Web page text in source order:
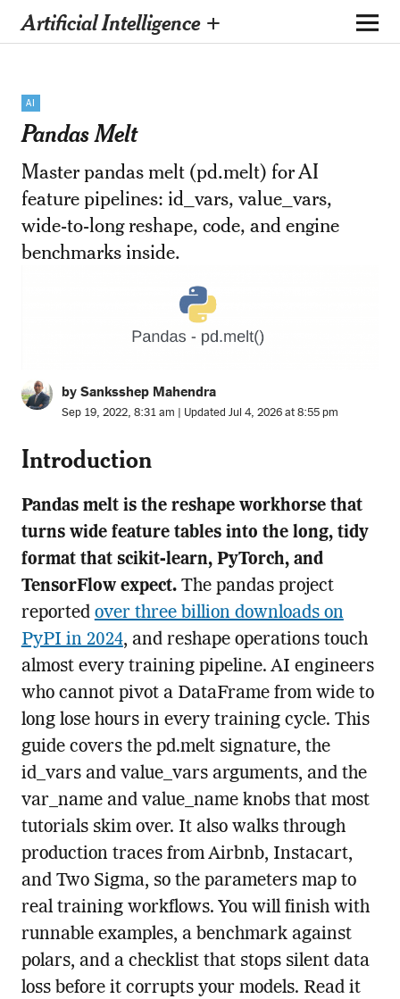
Artificial Intelligence +
AI
Pandas Melt
Master pandas melt (pd.melt) for AI
feature pipelines: id_vars, value_vars,
wide-to-long reshape, code, and engine
benchmarks inside.
by Sanksshep Mahendra
Sep 19, 2022, 8:31 am | Updated Jul 4, 2026 at 8:55 pm
Introduction
Pandas melt is the reshape workhorse that
turns wide feature tables into the long, tidy
format that scikit-learn, PyTorch, and
TensorFlow expect.The pandas project
reported over three billion downloads on
PyPI in 2024, and reshape operations touch
almost every training pipeline. AI engineers
who cannot pivot a DataFrame from wide to
long lose hours in every training cycle. This
guide covers the pd.melt signature, the
id_vars and value_vars arguments, and the
var_name and value_name knobs that most
tutorials skim over. It also walks through
production traces from Airbnb, Instacart,
and Two Sigma, so the parameters map to
real training workflows. You will finish with
runnable examples, a benchmark against
polars, and a checklist that stops silent data
loss before it corrupts your models. Read it